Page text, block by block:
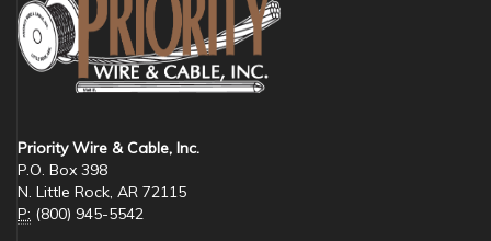
Priority Wire & Cable, Inc.
P.O. Box 398
N. Little Rock, AR 72115
P: (800) 945-5542